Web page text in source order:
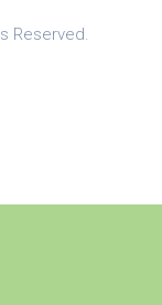
Reserved.